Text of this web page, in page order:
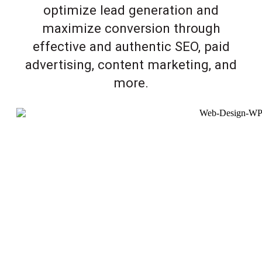
optimize lead generation and
maximize conversion through
effective and authentic SEO, paid
advertising, content marketing, and
more.